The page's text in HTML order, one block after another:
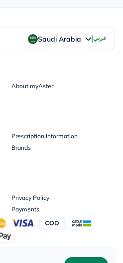
Saudi Arabia |عربي
About myAster
Prescription Information
Brands
Privacy Policy
Payments